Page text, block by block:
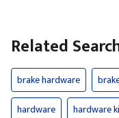
Related
brake hardware
hardware
hardware